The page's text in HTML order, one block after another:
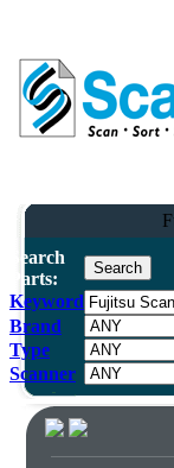
Search
Parts:
Keyword
Brand
Type
Scanner